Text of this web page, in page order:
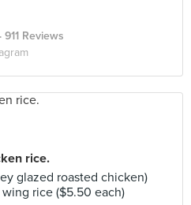
· 911 Reviews
rice.
glazed roasted chicken)
rice ($5.50 each)